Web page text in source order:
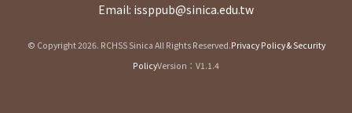
Email: issppub@sinica.edu.tw
© Copyright 2026. RCHSS Sinica All Rights Reserved.Privacy Policy & Security
PolicyVersion：V1.1.4